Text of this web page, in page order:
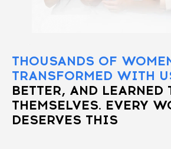
THOUSANDS OF
TRANSFORMED WITH
BETTER, AND LEARNED
THEMSELVES. EVERY
DESERVES THIS